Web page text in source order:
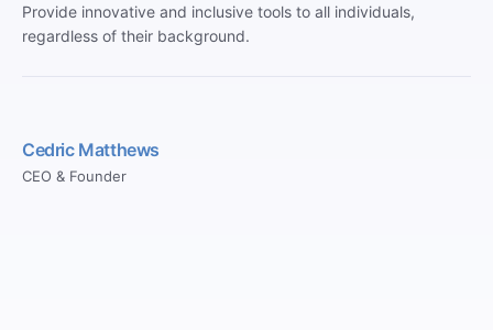
Provide innovative and inclusive tools to all individuals,
regardless of their background.
Cedric Matthews
CEO & Founder